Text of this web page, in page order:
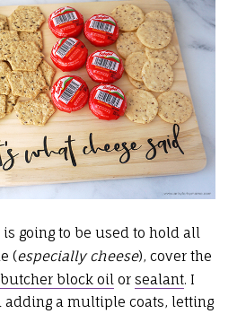
is going to be used to hold all
(especially cheese), cover the
butcher block oilor sealant. I
a multiple coats, letting